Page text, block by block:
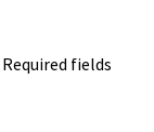
Required fields